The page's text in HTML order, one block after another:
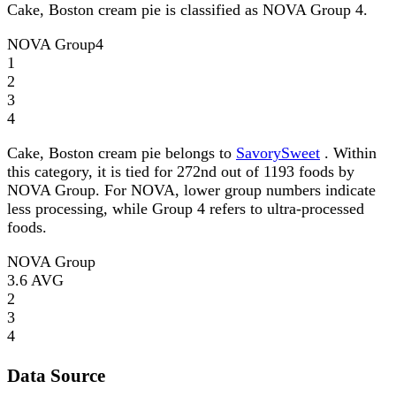
Cake, Boston cream pie is classified as NOVA Group 4.
NOVA Group4
1
2
3
4
Cake, Boston cream pie belongs to SavorySweet . Within
this category, it is tied for 272nd out of 1193 foods by
NOVA Group. For NOVA, lower group numbers indicate
less processing, while Group 4 refers to ultra-processed
foods.
NOVA Group
3.6 AVG
2
3
4
Data Source